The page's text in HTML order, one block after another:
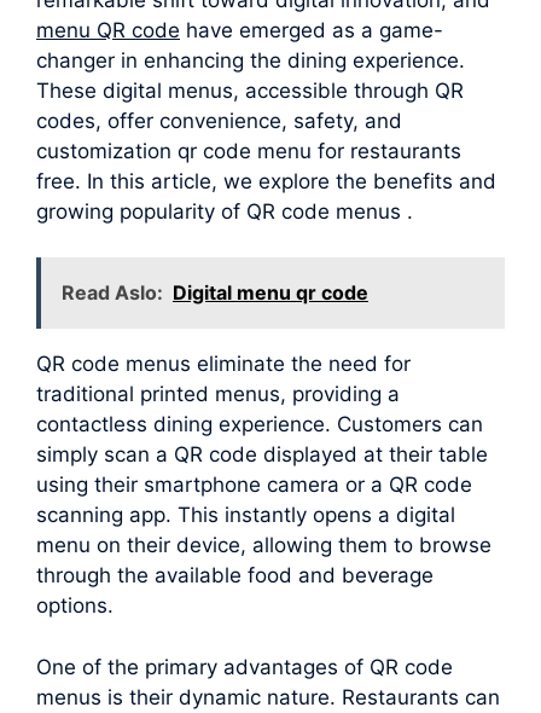
menu QR code have emerged as a game-
changer in enhancing the dining experience.
These digital menus, accessible through QR
codes, offer convenience, safety, and
customization qr code menu for restaurants
free. In this article, we explore the benefits and
growing popularity of QR code menus .
Read Aslo: Digital menu qr code
QR code menus eliminate the need for
traditional printed menus, providing a
contactless dining experience. Customers can
simply scan a QR code displayed at their table
using their smartphone camera or a QR code
scanning app. This instantly opens a digital
menu on their device, allowing them to browse
through the available food and beverage
options.
One of the primary advantages of QR code
menus is their dynamic nature. Restaurants can